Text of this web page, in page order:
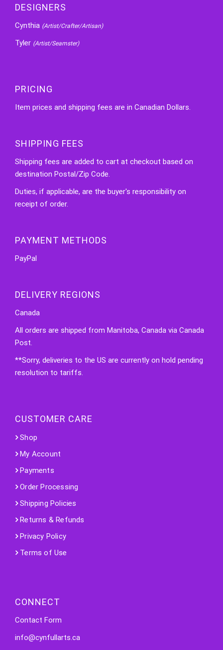
DESIGNERS
Cynthia (Artist/Crafter/Artisan)
Tyler (Artist/Seamster)
PRICING
Item prices and shipping fees are in Canadian Dollars.
SHIPPING FEES
Shipping fees are added to cart at checkout based on
destination Postal/Zip Code.
Duties, if applicable, are the buyer's responsibility on
receipt of order.
PAYMENT METHODS
PayPal
DELIVERY REGIONS
Canada
All orders are shipped from Manitoba, Canada via Canada
Post.
**Sorry, deliveries to the US are currently on hold pending
resolution to tariffs.
CUSTOMER CARE
Shop
My Account
Payments
Order Processing
Shipping Policies
Returns & Refunds
Privacy Policy
Terms of Use
CONNECT
Contact Form
info@cynfullarts.ca